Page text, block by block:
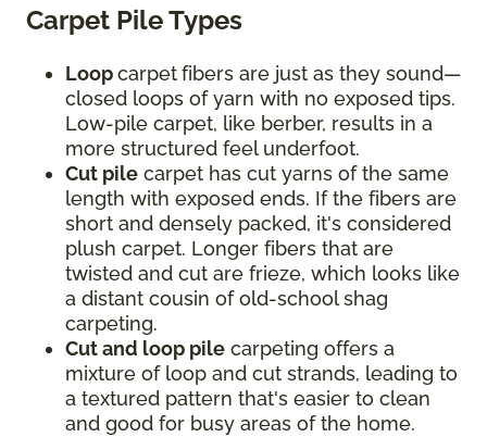
Carpet Pile Types
Loopcarpetfibers are just as they sound—
closed loops of yarn with no exposed tips.
Low-pile carpet, like berber, results in a
more structured feel underfoot.
Cut pile carpet has cut yarns of the same
length with exposed ends. If the fibers are
short and densely packed, it's considered
plush carpet. Longer fibers that are
twisted and cut are frieze, which looks like
a distant cousin of old-school shag
carpeting.
Cut and loop pile carpeting offers a
mixture of loop and cut strands, leading to
a textured pattern that's easier to clean
and good for busy areas of the home.